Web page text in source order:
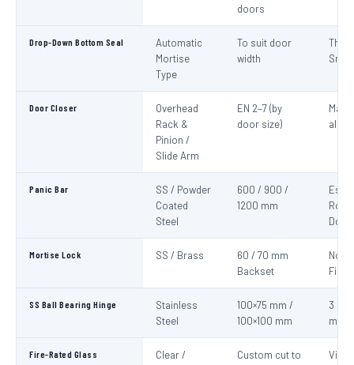
doors
Drop-Down Bottom Seal
Automatic
Mortise
Type
To suit door
width
Door Closer
Overhead
Rack &
Pinion /
Slide Arm
EN 2–7 (by
door size)
all
Panic Bar
SS / Powder
Coated
Steel
600 / 900 /
1200 mm
Mortise Lock SS / Brass
60 / 70 mm
Backset
Non-
Fire
SS Ball Bearing Hinge
Stainless
Steel
100×75 mm /
100×100 mm
3 per
Fire-Rated Glass
Clear /
Custom cut to